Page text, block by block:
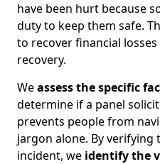
have been hurt because
duty to keep them safe.
to recover financial
recovery.
Weassess the specific
determine if a panel
prevents people from
jargon alone. By verifying
incident, we identify the